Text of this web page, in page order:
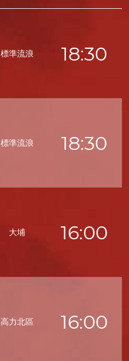
18:30
標準流浪
18:30
標準流浪
16:00
大埔
16:00
高力北區